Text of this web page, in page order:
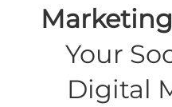
Your
Digital